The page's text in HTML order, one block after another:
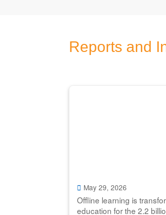
Reports and
May 29, 2026
Offline learning is
education for the 2.2